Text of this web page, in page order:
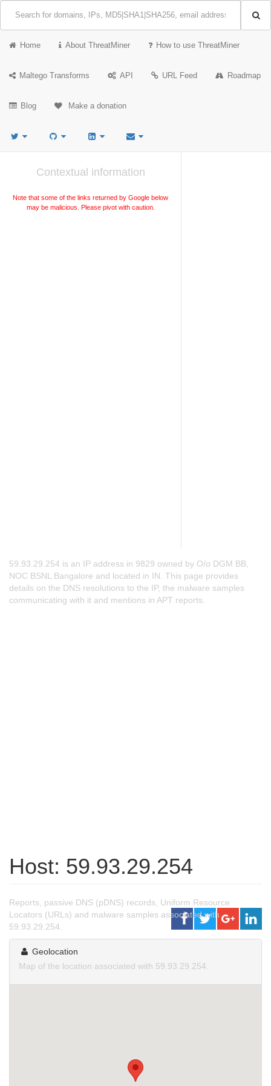
Home About ThreatMiner How to use ThreatMiner
Maltego Transforms API URL Feed Roadmap
Blog Make a donation
Contextual information
Note that some of the links returned by Google below
may be malicious. Please pivot with caution.
59.93.29.254 is an IP address in 9829 owned by O/o DGM BB,
NOC BSNL Bangalore and located in IN. This page provides
details on the DNS resolutions to the IP, the malware samples
communicating with it and mentions in APT reports.
Host: 59.93.29.254
Reports, passive DNS (pDNS) records, Uniform Resource
Locators (URLs) and malware samples associated with
59.93.29.254.
Geolocation
Map of the location associated with 59.93.29.254.